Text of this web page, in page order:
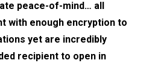
peace-of-mind… all
with enough encryption to
yet are incredibly
recipient to open in